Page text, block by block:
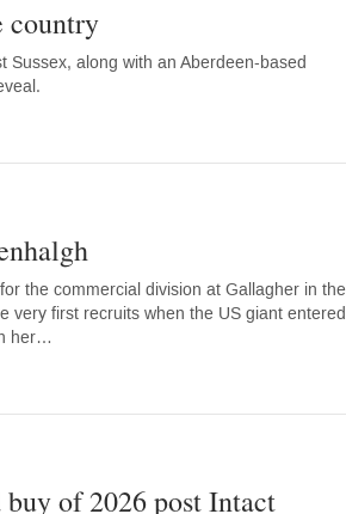
country
along with an Aberdeen-based
the commercial division at Gallagher in the
very first recruits when the US giant entered
her…
buy of 2026 post Intact